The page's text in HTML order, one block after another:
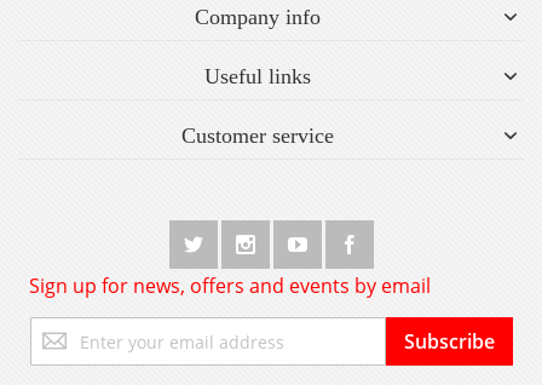
Company info
Useful links
Customer service
Sign up for news, offers and events by email
Up
for
Subscribe